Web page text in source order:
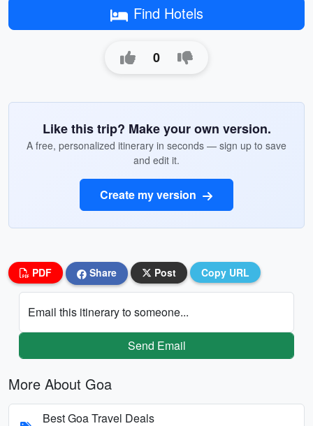
Find Hotels
0
Like this trip? Make your own version.
A free, personalized itinerary in seconds — sign up to save
and edit it.
Create my version
PDF Share Post Copy URL
Email this itinerary to someone...
Send Email
More About Goa
Best Goa Travel Deals